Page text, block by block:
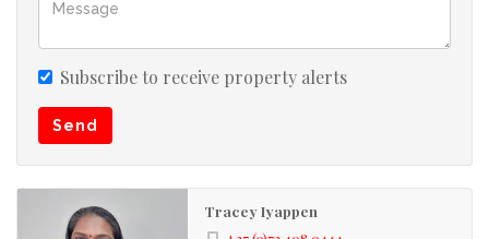
towns are Scottburgh and Amanzimtoti, which as well,
are fully fledged towns for your convenience. Investing
in these areas is well worth it!!
Kindly take note that the information available on this
advert has been gathered from different sources. Please
also note omissions and errors excepted.
Subscribe to receive property alerts
Send
Tracey Iyappen